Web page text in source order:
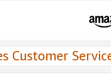
Customer